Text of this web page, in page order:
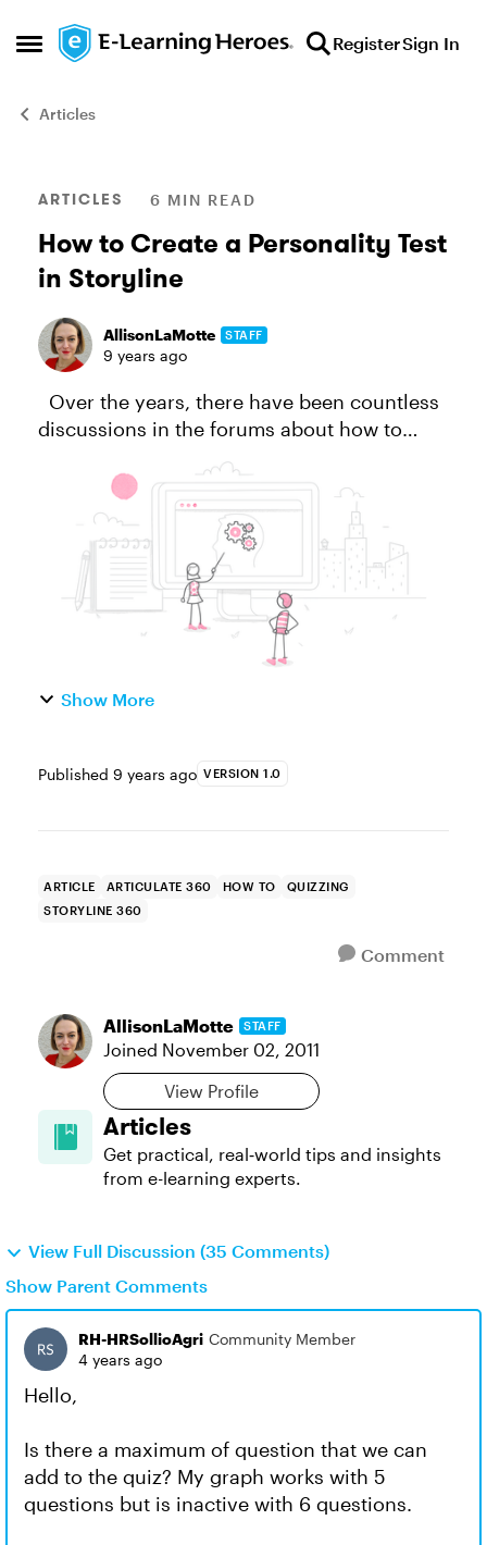
Open Side Menu
Skip to content RegisterSign In
Articles
Blog Post
ARTICLES 6 MIN READ
How to Create a Personality Test
in Storyline
AllisonLaMotte STAFF
9 years ago
discussions in the forums about how to
create a personality test or magazine-style
quiz in Storyline, like this one, or this one …
the list goes on....
Show More
Published 9 years ago VERSION 1.0
ARTICLE ARTICULATE 360 HOW TO
QUIZZING
STORYLINE 360
Comment
AllisonLaMotte STAFF
Joined November 02, 2011
View Profile
Articles
Get practical, real‑world tips and insights
from e-learning experts.
View Full Discussion (35 Comments)
Show Parent Comments
RH-HRSollioAgri Community Member
4 years ago
Hello,
Is there a maximum of question that we can
add to the quiz? My graph works with 5
questions but is inactive with 6 questions.